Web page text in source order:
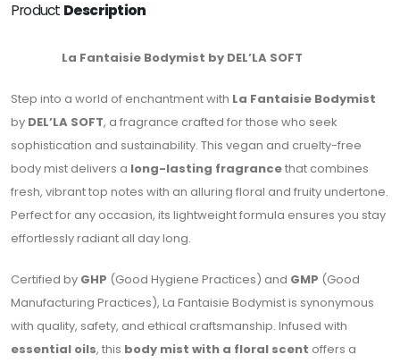
Product Description
La Fantaisie Bodymist by DEL’LA SOFT
Step into a world of enchantment with La Fantaisie Bodymist
by DEL’LA SOFT, a fragrance crafted for those who seek
sophistication and sustainability. This vegan and cruelty-free
body mist delivers a long-lasting fragrancethat combines
fresh, vibrant top notes with an alluring floral and fruity undertone.
Perfect for any occasion, its lightweight formula ensures you stay
effortlessly radiant all day long.
Certified by GHP (Good Hygiene Practices) and GMP (Good
Manufacturing Practices), La Fantaisie Bodymist is synonymous
with quality, safety, and ethical craftsmanship. Infused with
essential oils, this body mist with a floral scent offers a